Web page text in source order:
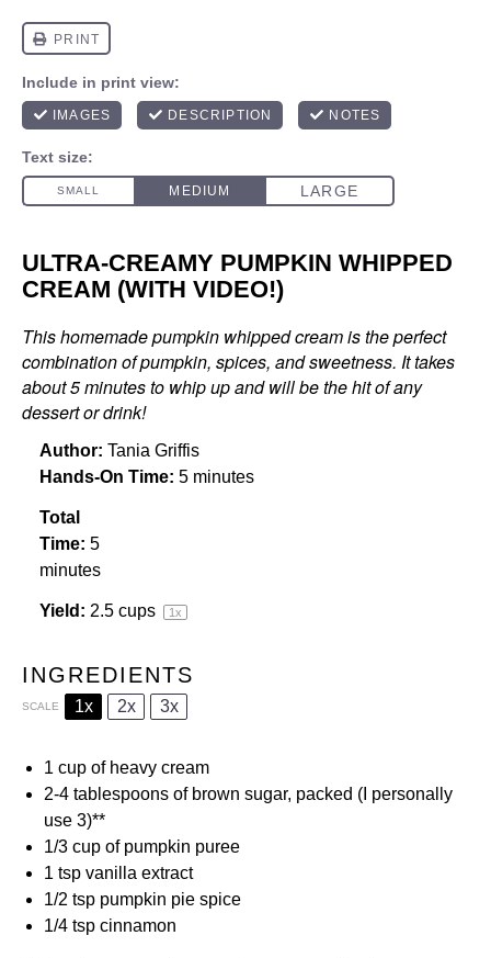
ULTRA-CREAMY PUMPKIN WHIPPED
CREAM (WITH VIDEO!)
This homemade pumpkin whipped cream is the perfect
combination of pumpkin, spices, and sweetness. It takes
about 5 minutes to whip up and will be the hit of any
dessert or drink!
Author: Tania Griffis
Hands-On Time: 5 minutes
Total
Time: 5
minutes
Yield: 2.5 cups 1x
INGREDIENTS
SCALE 1x 2x 3x
1 cup of heavy cream
2-4 tablespoons of brown sugar, packed (I personally
use 3)**
1/3 cup of pumpkin puree
1 tsp vanilla extract
1/2 tsp pumpkin pie spice
1/4 tsp cinnamon